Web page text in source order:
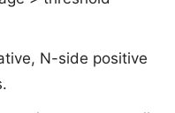
N-side positive